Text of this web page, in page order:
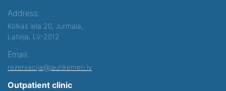
Address:
Kolkas iela 20, Jurmala,
Latvija, LV-2012
Email:
rezervacija@jaunkemeri.lv
Outpatient clinic